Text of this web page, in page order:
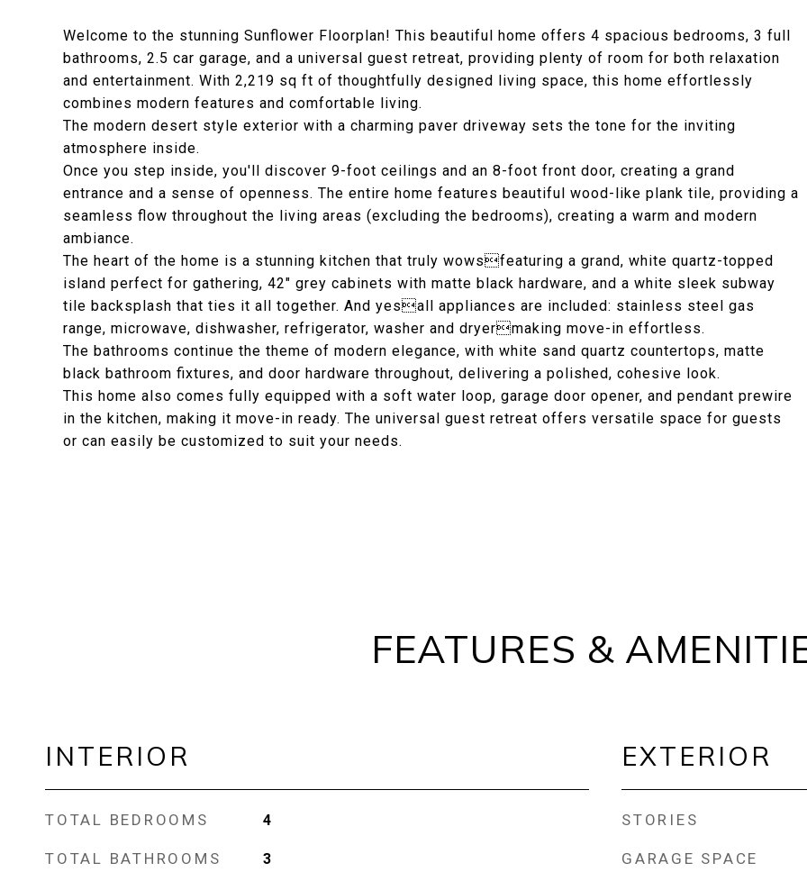
Welcome to the stunning Sunflower Floorplan! This beautiful home offers 4 spacious bedrooms, 3 full
bathrooms, 2.5 car garage, and a universal guest retreat, providing plenty of room for both relaxation
and entertainment. With 2,219 sq ft of thoughtfully designed living space, this home effortlessly
combines modern features and comfortable living.
The modern desert style exterior with a charming paver driveway sets the tone for the inviting
atmosphere inside.
Once you step inside, you'll discover 9-foot ceilings and an 8-foot front door, creating a grand
entrance and a sense of openness. The entire home features beautiful wood-like plank tile, providing a
seamless flow throughout the living areas (excluding the bedrooms), creating a warm and modern
ambiance.
The heart of the home is a stunning kitchen that truly wowsfeaturing a grand, white quartz-topped
island perfect for gathering, 42" grey cabinets with matte black hardware, and a white sleek subway
tile backsplash that ties it all together. And yesall appliances are included: stainless steel gas
range, microwave, dishwasher, refrigerator, washer and dryermaking move-in effortless.
The bathrooms continue the theme of modern elegance, with white sand quartz countertops, matte
black bathroom fixtures, and door hardware throughout, delivering a polished, cohesive look.
This home also comes fully equipped with a soft water loop, garage door opener, and pendant prewire
in the kitchen, making it move-in ready. The universal guest retreat offers versatile space for guests
or can easily be customized to suit your needs.
FEATURES &
INTERIOR
TOTAL BEDROOMS 4
TOTAL BATHROOMS 3
EXTERIOR
STORIES
GARAGE SPACE